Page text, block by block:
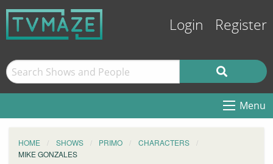
Login Register
Menu
HOME SHOWS PRIMO
CHARACTERS
MIKE GONZALES